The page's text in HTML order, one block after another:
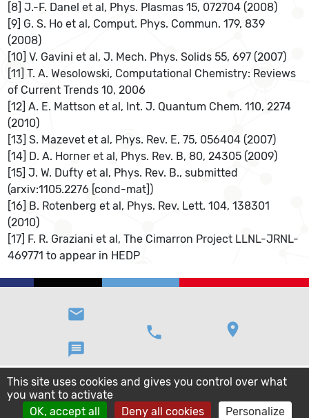
[8] J.-F. Danel et al, Phys. Plasmas 15, 072704 (2008)
[9] G. S. Ho et al, Comput. Phys. Commun. 179, 839
(2008)
[10] V. Gavini et al, J. Mech. Phys. Solids 55, 697 (2007)
[11] T. A. Wesolowski, Computational Chemistry: Reviews
of Current Trends 10, 2006
[12] A. E. Mattson et al, Int. J. Quantum Chem. 110, 2274
(2010)
[13] S. Mazevet et al, Phys. Rev. E, 75, 056404 (2007)
[14] D. A. Horner et al, Phys. Rev. B, 80, 24305 (2009)
[15] J. W. Dufty et al, Phys. Rev. B., submitted
(arxiv:1105.2276 [cond-mat])
[16] B. Rotenberg et al, Phys. Rev. Lett. 104, 138301
(2010)
[17] F. R. Graziani et al, The Cimarron Project LLNL-JRNL-
469771 to appear in HEDP
email
message
phone location_on
This site uses cookies and gives you control over what
you want to activate
OK, accept all
Deny all cookies Personalize